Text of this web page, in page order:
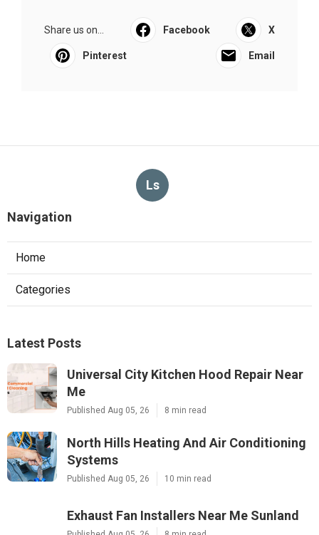
Share us on... Facebook X
Pinterest Email
Ls
Navigation
Home
Categories
Latest Posts
Universal City Kitchen Hood Repair Near
Me
Published Aug 05, 26 8 min read
North Hills Heating And Air Conditioning
Systems
Published Aug 05, 26 10 min read
Exhaust Fan Installers Near Me Sunland